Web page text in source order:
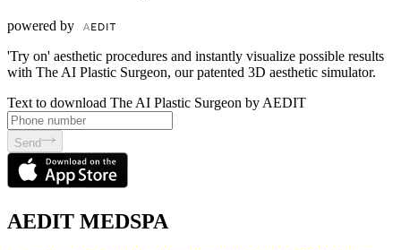
powered by
'Try on' aesthetic procedures and instantly visualize possible results
with The AI Plastic Surgeon, our patented 3D aesthetic simulator.
Text to download The AI Plastic Surgeon by AEDIT
Send
AEDIT MEDSPA